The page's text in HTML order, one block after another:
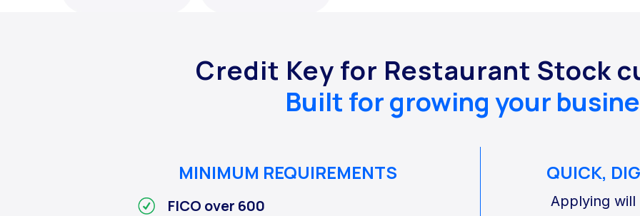
Credit Key for Restaurant Stock
Built for growing your
MINIMUM REQUIREMENTS
FICO over 600
QUICK,
Applying